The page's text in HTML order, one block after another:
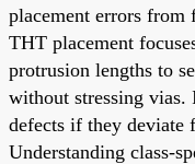
placement errors from
THT placement
protrusion lengths to
without stressing vias.
defects if they deviate
Understanding class-